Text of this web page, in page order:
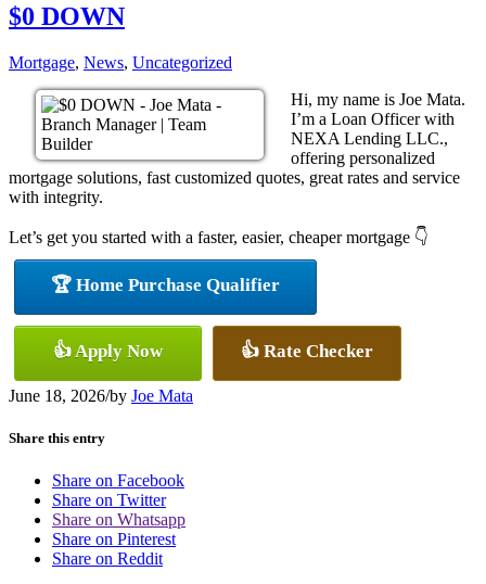
$0 DOWN
Mortgage, News, Uncategorized
Hi, my name is Joe Mata.
I’m a Loan Officer with
NEXA Lending LLC.,
offering personalized
mortgage solutions, fast customized quotes, great rates and service
with integrity.
Let’s get you started with a faster, easier, cheaper mortgage 👇
🏆 Home Purchase Qualifier
👍 Apply Now 👍 Rate Checker
June 18, 2026/by Joe Mata
Share this entry
Share on Facebook
Share on Twitter
Share on Whatsapp
Share on Pinterest
Share on Reddit